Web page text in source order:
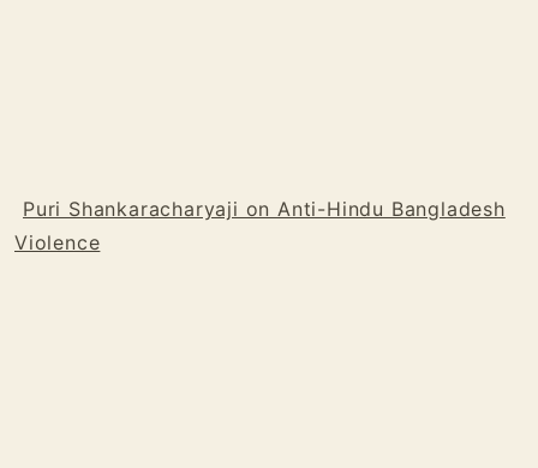
Puri Shankaracharyaji on Anti-Hindu Bangladesh
Violence